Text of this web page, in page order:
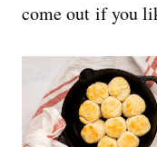
come out if you